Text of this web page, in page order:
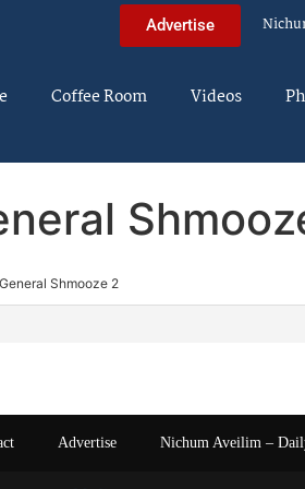
Advertise
Coffee Room Videos
Shmooze 2
Advertise Nichum Aveilim –